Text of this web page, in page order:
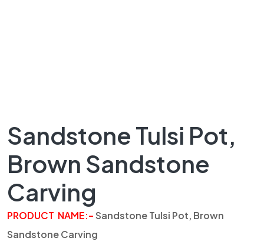
Sandstone Tulsi Pot,
Brown Sandstone
Carving
PRODUCT NAME:– SandstoneTulsi Pot, Brown
Sandstone Carving